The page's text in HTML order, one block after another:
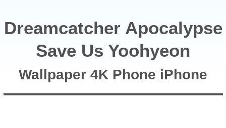
Dreamcatcher Apocalypse
Save Us Yoohyeon
Wallpaper 4K Phone iPhone